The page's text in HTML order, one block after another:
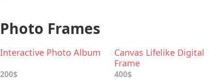
Photo Frames
Interactive Photo Album
200$
Canvas Lifelike Digital
Frame
400$